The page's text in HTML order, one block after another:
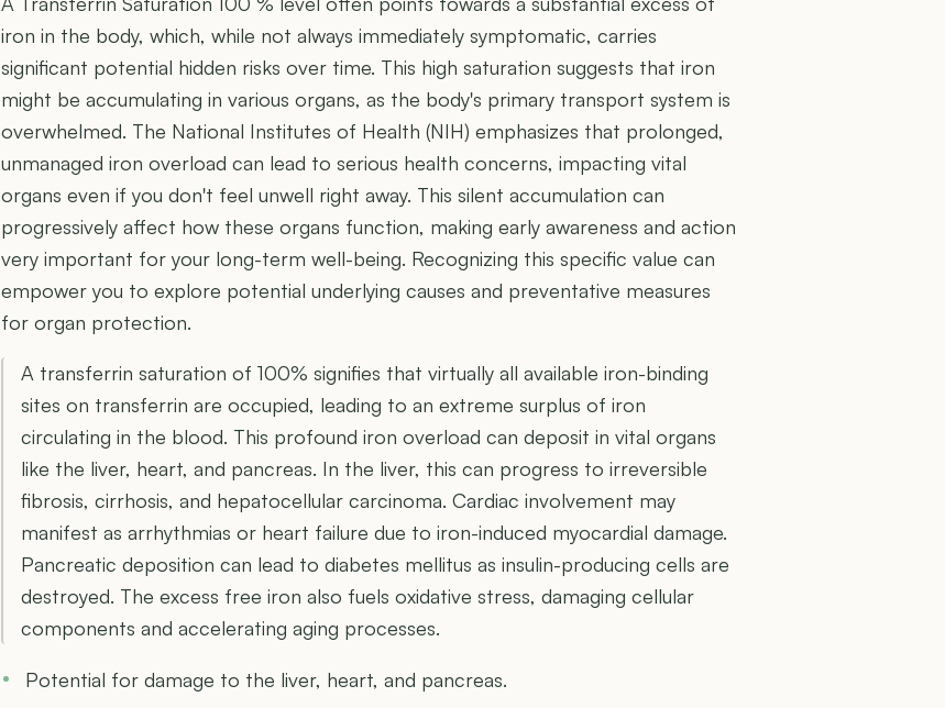
iron in the body, which, while not always immediately symptomatic, carries
significant potential hidden risks over time. This high saturation suggests that iron
might be accumulating in various organs, as the body's primary transport system is
overwhelmed. The National Institutes of Health (NIH) emphasizes that prolonged,
unmanaged iron overload can lead to serious health concerns, impacting vital
organs even if you don't feel unwell right away. This silent accumulation can
progressively affect how these organs function, making early awareness and action
very important for your long-term well-being. Recognizing this specific value can
empower you to explore potential underlying causes and preventative measures
for organ protection.
A transferrin saturation of 100% signifies that virtually all available iron-binding
sites on transferrin are occupied, leading to an extreme surplus of iron
circulating in the blood. This profound iron overload can deposit in vital organs
like the liver, heart, and pancreas. In the liver, this can progress to irreversible
fibrosis, cirrhosis, and hepatocellular carcinoma. Cardiac involvement may
manifest as arrhythmias or heart failure due to iron-induced myocardial damage.
Pancreatic deposition can lead to diabetes mellitus as insulin-producing cells are
destroyed. The excess free iron also fuels oxidative stress, damaging cellular
components and accelerating aging processes.
Potential for damage to the liver, heart, and pancreas.